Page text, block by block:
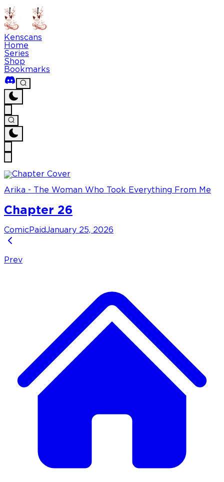
Kenscans
Home
Series
Shop
Bookmarks
Arika - The Woman Who Took Everything From Me
Chapter 26
Comic PaidJanuary 25, 2026
Prev